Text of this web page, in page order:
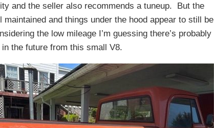
and the seller also recommends a tuneup. But the
and things under the hood appear to still be
the low mileage I’m guessing there’s probably
the future from this small V8.